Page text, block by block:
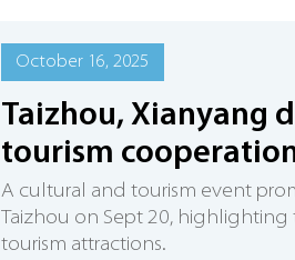
October 16, 2025
Taizhou, Xianyang
tourism
A cultural and tourism event
Taizhou on Sept 20, highlighting
tourism attractions.